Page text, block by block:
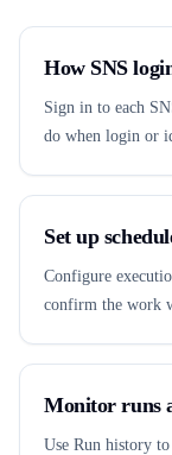
How SNS
Sign in to each
do when login or
Set up
Configure
confirm the work
Monitor runs
Use Run history